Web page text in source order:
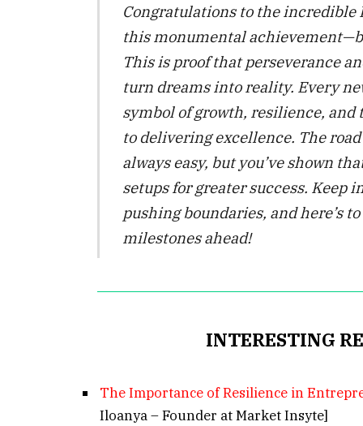
Congratulations to the incredible
this monumental
This is proof that perseverance
turn dreams into reality. Every
symbol of growth, resilience,
to delivering excellence. The
always easy, but you’ve shown
setups for greater success. Keep
pushing boundaries, and here’s
milestones ahead!
INTERESTING
The Importance of Resilience in
Iloanya – Founder at Market Insyte]